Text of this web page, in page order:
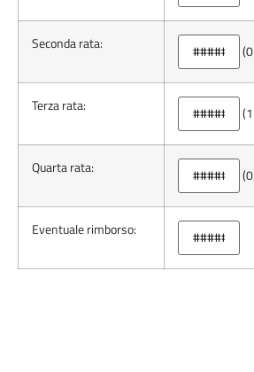
Seconda rata:
Terza rata:
Quarta rata:
Eventuale rimborso: